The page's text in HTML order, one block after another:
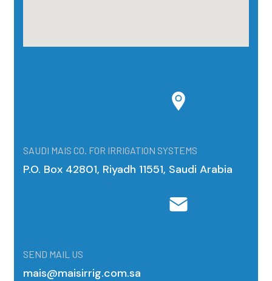
SAUDI MAIS CO. FOR IRRIGATION SYSTEMS
P.O. Box 42801, Riyadh 11551, Saudi Arabia
SEND MAIL US
mais@maisirrig.com.sa